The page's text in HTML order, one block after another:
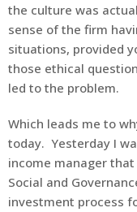
the culture was
sense of the firm
situations, provided
those ethical
led to the problem.
Which leads me to
today. Yesterday I
income manager that
Social and
investment process